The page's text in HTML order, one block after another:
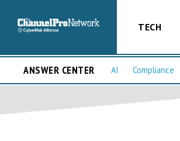
TECH
ANSWER CENTER AI Compliance